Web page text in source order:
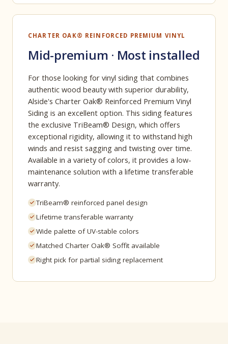
CHARTER OAK® REINFORCED PREMIUM VINYL
Mid-premium · Most installed
For those looking for vinyl siding that combines
authentic wood beauty with superior durability,
Alside's Charter Oak® Reinforced Premium Vinyl
Siding is an excellent option. This siding features
the exclusive TriBeam® Design, which offers
exceptional rigidity, allowing it to withstand high
winds and resist sagging and twisting over time.
Available in a variety of colors, it provides a low-
maintenance solution with a lifetime transferable
warranty.
TriBeam® reinforced panel design
Lifetime transferable warranty
Wide palette of UV-stable colors
Matched Charter Oak® Soffit available
Right pick for partial siding replacement